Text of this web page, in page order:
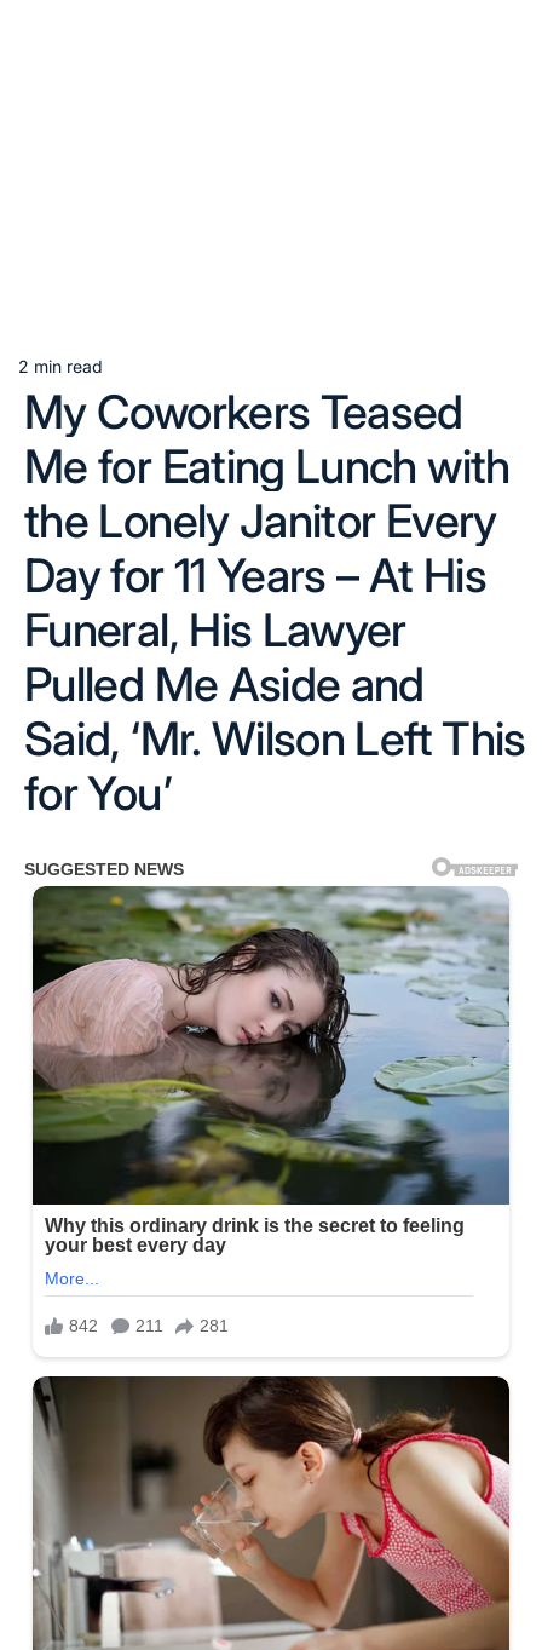
Estimated
read
time
2 min read
My Coworkers Teased
Me for Eating Lunch with
the Lonely Janitor Every
Day for 11 Years – At His
Funeral, His Lawyer
Pulled Me Aside and
Said, ‘Mr. Wilson Left This
for You’